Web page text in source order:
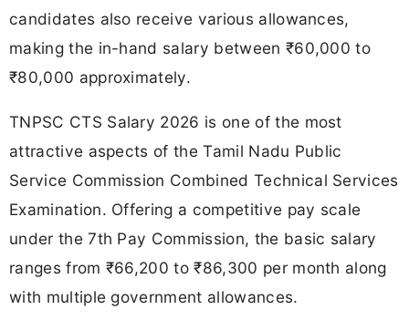
candidates also receive various allowances,
making the in-hand salary between ₹60,000 to
₹80,000 approximately.
TNPSC CTS Salary 2026 is one of the most
attractive aspects of the Tamil Nadu Public
Service Commission Combined Technical Services
Examination. Offering a competitive pay scale
under the 7th Pay Commission, the basic salary
ranges from ₹66,200 to ₹86,300 per month along
with multiple government allowances.